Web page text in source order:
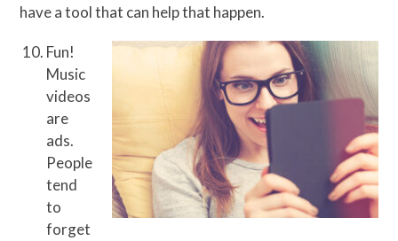
have a tool that can help that happen.
Fun!
Music
videos
are
ads.
People
tend
to
forget